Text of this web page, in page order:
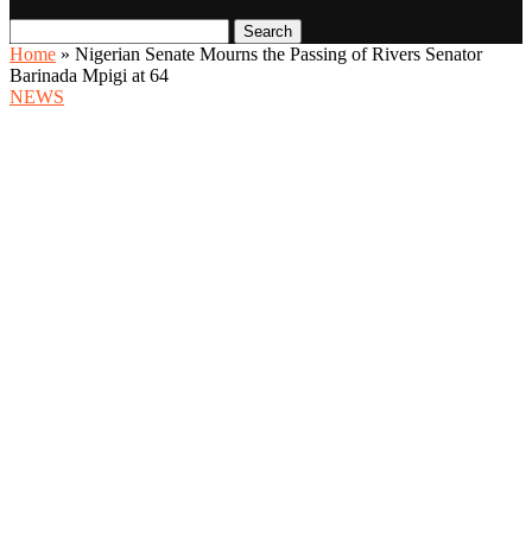
Search
Home » Nigerian Senate Mourns the Passing of Rivers Senator
Barinada Mpigi at 64
NEWS